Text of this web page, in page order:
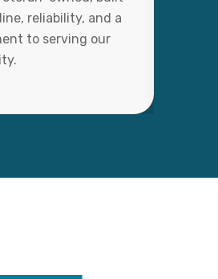
reliability, and a
to serving our